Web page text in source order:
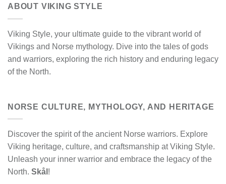
ABOUT VIKING STYLE
Viking Style, your ultimate guide to the vibrant world of
Vikings and Norse mythology. Dive into the tales of gods
and warriors, exploring the rich history and enduring legacy
of the North.
NORSE CULTURE, MYTHOLOGY, AND HERITAGE
Discover the spirit of the ancient Norse warriors. Explore
Viking heritage, culture, and craftsmanship at Viking Style.
Unleash your inner warrior and embrace the legacy of the
North. Skål !